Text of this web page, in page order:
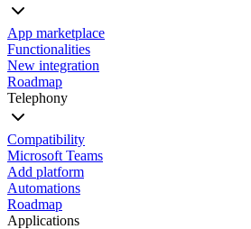
App marketplace
Functionalities
New integration
Roadmap
Telephony
Compatibility
Microsoft Teams
Add platform
Automations
Roadmap
Applications